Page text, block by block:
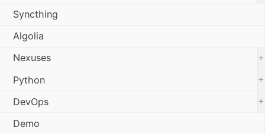
Syncthing
Algolia
Nexuses
+
Python
+
DevOps
+
Demo